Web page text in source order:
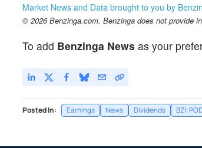
Market News and Data brought to you by
© 2026 Benzinga.com. Benzinga does not provide
To add Benzinga News as your
Posted In: Earnings News Dividends BZI-